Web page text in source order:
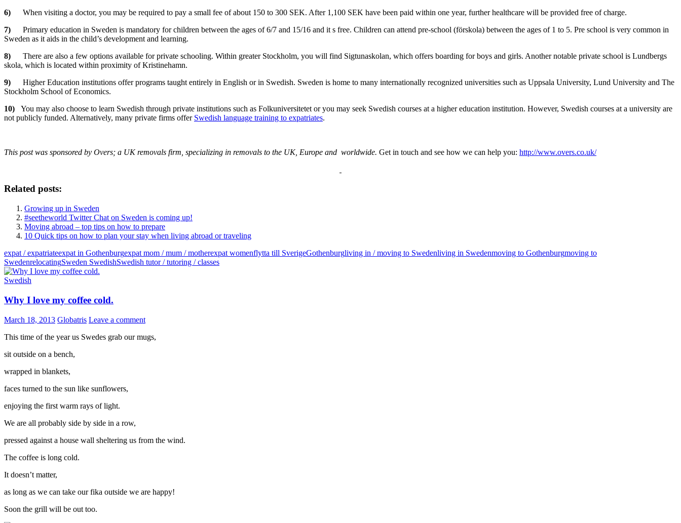
6) When visiting a doctor, you may be required to pay a small fee of about 150 to 300 SEK. After 1,100 SEK have been paid within one year, further healthcare will be provided free of charge.
7) Primary education in Sweden is mandatory for children between the ages of 6/7 and 15/16 and it s free. Children can attend pre-school (förskola) between the ages of 1 to 5. Pre school is very common in
Sweden as it aids in the child’s development and learning.
8) There are also a few options available for private schooling. Within greater Stockholm, you will find Sigtunaskolan, which offers boarding for boys and girls. Another notable private school is Lundbergs
skola, which is located within proximity of Kristinehamn.
9) Higher Education institutions offer programs taught entirely in English or in Swedish. Sweden is home to many internationally recognized universities such as Uppsala University, Lund University and The
Stockholm School of Economics.
10) You may also choose to learn Swedish through private institutions such as Folkuniversitetet or you may seek Swedish courses at a higher education institution. However, Swedish courses at a university are
not publicly funded. Alternatively, many private firms offer Swedish language training to expatriates.
This post was sponsored by Overs; a UK removals firm, specializing in removals to the UK, Europe and worldwide. Get in touch and see how we can help you: http://www.overs.co.uk/
Related posts:
Growing up in Sweden
#seetheworld Twitter Chat on Sweden is coming up!
Moving abroad – top tips on how to prepare
10 Quick tips on how to plan your stay when living abroad or traveling
expat / expatriateexpat in Gothenburgexpat mom / mum / motherexpat womenflytta till SverigeGothenburgliving in / moving to Swedenliving in Swedenmoving to Gothenburgmoving to
SwedenrelocatingSweden SwedishSwedish tutor / tutoring / classes
Swedish
Why I love my coffee cold.
March 18, 2013 Globatris Leave a comment
This time of the year us Swedes grab our mugs,
sit outside on a bench,
wrapped in blankets,
faces turned to the sun like sunflowers,
enjoying the first warm rays of light.
We are all probably side by side in a row,
pressed against a house wall sheltering us from the wind.
The coffee is long cold.
It doesn’t matter,
as long as we can take our fika outside we are happy!
Soon the grill will be out too.